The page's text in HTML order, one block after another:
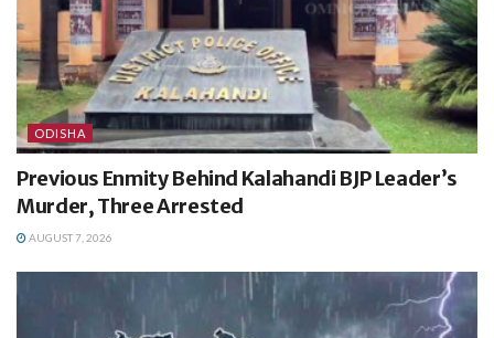
ODISHA
Previous Enmity Behind Kalahandi BJP Leader’s
Murder, Three Arrested
AUGUST 7, 2026